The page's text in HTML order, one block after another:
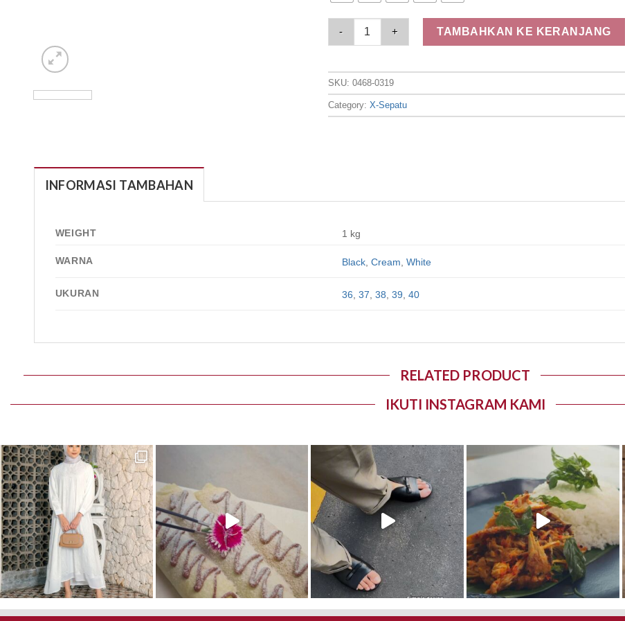
Elizabeth Shoes - Sandal Slip On 0468-0319 quantity
TAMBAHKAN KE KERANJANG
SKU:0468-0319
Category:X-Sepatu
INFORMASI TAMBAHAN
WEIGHT 1 kg
WARNA Black, Cream White
UKURAN 36 37 38 39 40
RELATED PRODUCT
IKUTI INSTAGRAM KAMI